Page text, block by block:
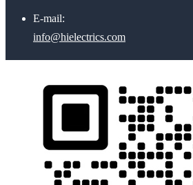
E-mail:
info@hielectrics.com